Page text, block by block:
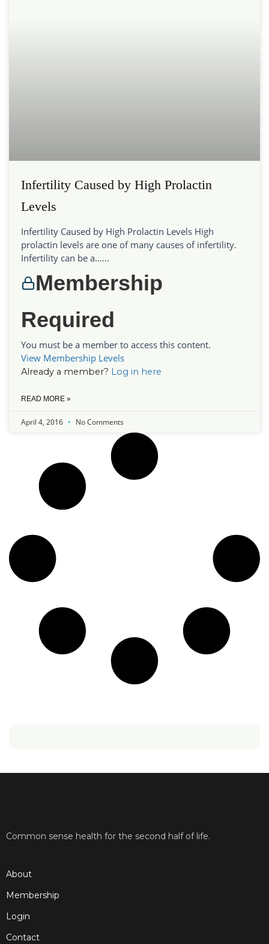
Infertility Caused by High Prolactin
Levels
Infertility Caused by High Prolactin Levels High
prolactin levels are one of many causes of infertility.
Infertility can be a…...
Membership
Required
You must be a member to access this content.
View Membership Levels
Already a member? Log in here
READ MORE »
April 4, 2016 No Comments
Common sense health for the second half of life.
About
Membership
Login
Contact